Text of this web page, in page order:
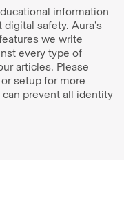
information
safety. Aura’s
we write
every type of
articles. Please
setup for more
prevent all identity